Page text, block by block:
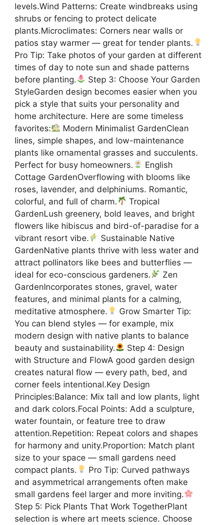
levels.Wind Patterns: Create windbreaks using
shrubs or fencing to protect delicate
plants.Microclimates: Corners near walls or
patios stay warmer — great for tender plants.
Pro Tip: Take photos of your garden at different
times of day to note sun and shade patterns
before planting.
Step 3: Choose Your Garden
StyleGarden design becomes easier when you
pick a style that suits your personality and
home architecture. Here are some timeless
favorites:
Modern Minimalist GardenClean
lines, simple shapes, and low-maintenance
plants like ornamental grasses and succulents.
Perfect for busy homeowners.
English
Cottage GardenOverflowing with blooms like
roses, lavender, and delphiniums. Romantic,
colorful, and full of charm.
Tropical
GardenLush greenery, bold leaves, and bright
flowers like hibiscus and bird-of-paradise for a
vibrant resort vibe.
Sustainable Native
GardenNative plants thrive with less water and
attract pollinators like bees and butterflies —
ideal for eco-conscious gardeners.
Zen
GardenIncorporates stones, gravel, water
features, and minimal plants for a calming,
meditative atmosphere.
Grow Smarter Tip:
You can blend styles — for example, mix
modern design with native plants to balance
beauty and sustainability.
Step 4: Design
with Structure and FlowA good garden design
creates natural flow — every path, bed, and
corner feels intentional.Key Design
Principles:Balance: Mix tall and low plants, light
and dark colors.Focal Points: Add a sculpture,
water fountain, or feature tree to draw
attention.Repetition: Repeat colors and shapes
for harmony and unity.Proportion: Match plant
size to your space — small gardens need
compact plants.
Pro Tip: Curved pathways
and asymmetrical arrangements often make
small gardens feel larger and more inviting.
Step 5: Pick Plants That Work TogetherPlant
selection is where art meets science. Choose